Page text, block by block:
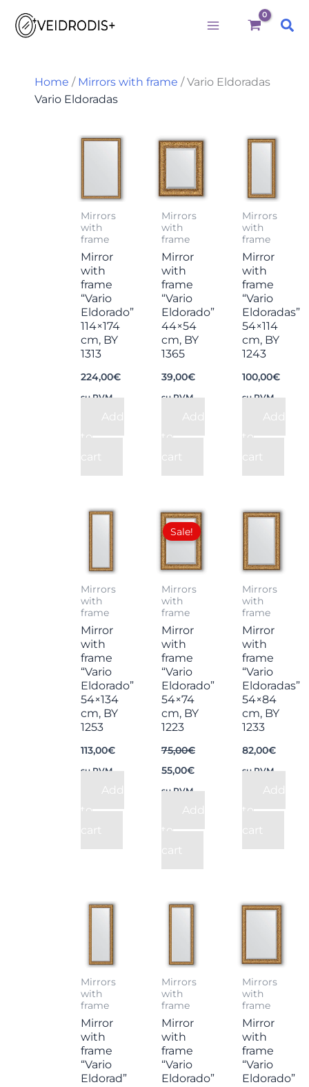
i
n
a
x
e
a
Home / Mirrors with frame / Vario Eldoradas
Vario Eldoradas
Mirrors
with
frame
Mirror
with
frame
“Vario
Eldorado”
114×174
cm, BY
1313
224,00€
su PVM
Add
to
cart
Mirrors
with
frame
Mirror
with
frame
“Vario
Eldorado”
44×54
cm, BY
1365
39,00€
su PVM
Add
to
cart
Mirrors
with
frame
Mirror
with
frame
“Vario
Eldoradas”
54×114
cm, BY
1243
100,00€
su PVM
Add
to
cart
Mirrors
with
frame
Mirror
with
frame
“Vario
Eldorado”
54×134
cm, BY
1253
113,00€
su PVM
Add
to
cart
Sale!
Mirrors
with
frame
Mirror
with
frame
“Vario
Eldorado”
54×74
cm, BY
1223
75,00€
Original
price
was:
75,00€.
55,00€
Current
price
is:
55,00€.
su PVM
Add
to
cart
Mirrors
with
frame
Mirror
with
frame
“Vario
Eldoradas”
54×84
cm, BY
1233
82,00€
su PVM
Add
to
cart
Mirrors
with
frame
Mirror
with
frame
“Vario
Eldorad”
Mirrors
with
frame
Mirror
with
frame
“Vario
Eldorado”
Mirrors
with
frame
Mirror
with
frame
“Vario
Eldorado”